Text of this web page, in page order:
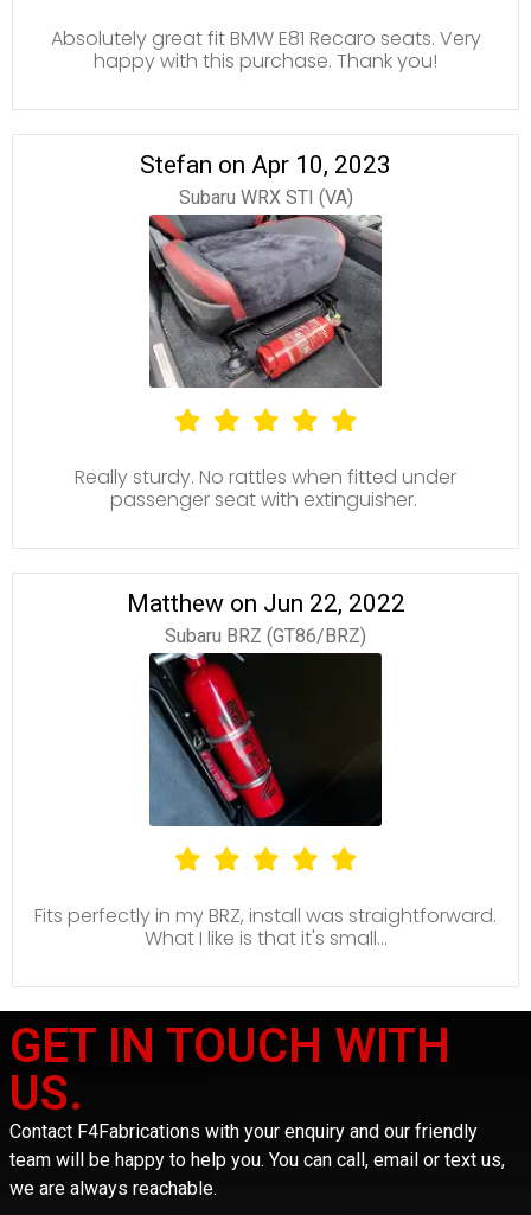
Absolutely great fit BMW E81 Recaro seats. Very
happy with this purchase. Thank you!
Stefan on Apr 10, 2023
Subaru WRX STI (VA)
Really sturdy. No rattles when fitted under
passenger seat with extinguisher.
Matthew on Jun 22, 2022
Subaru BRZ (GT86/BRZ)
Fits perfectly in my BRZ, install was straightforward.
What I like is that it's small...
GET IN TOUCH WITH
US.
Contact F4Fabrications with your enquiry and our friendly
team will be happy to help you. You can call, email or text us,
we are always reachable.